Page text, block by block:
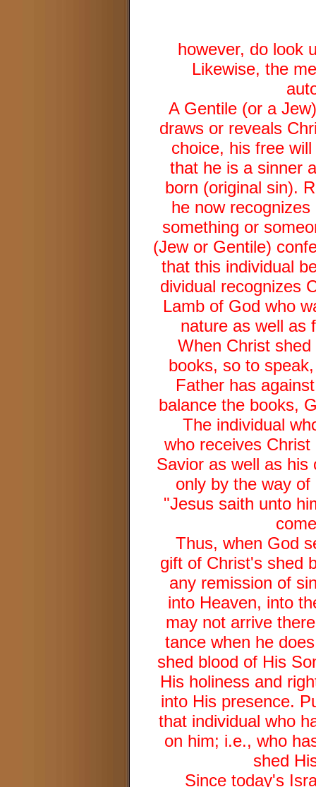
however, do look
Likewise, the
A Gentile (or a
draws or reveals
choice, his free
that he is a sinner
born (original sin).
he now
something or
(Jew or Gentile)
that this individual
dividual recognizes
Lamb of God who
nature as well as
When Christ
books, so to
Father has
balance the books,
The individual
who receives
Savior as well as his
only by the way
"Jesus saith unto
Thus, when God
gift of Christ's shed
any remission of
into Heaven, into
may not arrive
tance when he
shed blood of His
His holiness and
into His presence.
that individual who
on him; i.e., who
shed
Since today's